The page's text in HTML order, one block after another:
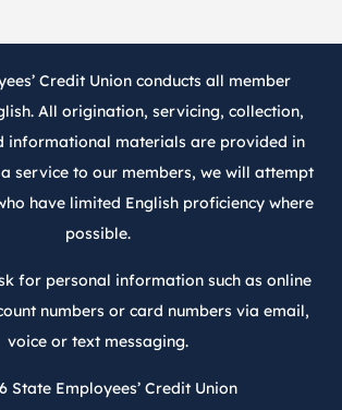
Credit Union conducts all member
All origination, servicing, collection,
informational materials are provided in
a service to our members, we will attempt
have limited English proficiency where
possible.
for personal information such as online
numbers or card numbers via email,
voice or text messaging.
State Employees’ Credit Union